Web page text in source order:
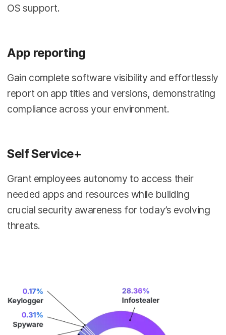
OS support.
App reporting
Gain complete software visibility and effortlessly
report on app titles and versions, demonstrating
compliance across your environment.
Self Service+
Grant employees autonomy to access their
needed apps and resources while building
crucial security awareness for today’s evolving
threats.